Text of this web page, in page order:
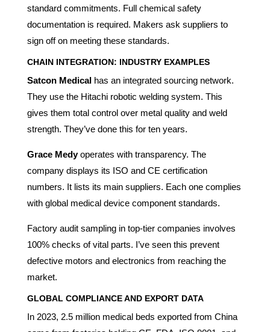
standard commitments. Full chemical safety
documentation is required. Makers ask suppliers to
sign off on meeting these standards.
CHAIN INTEGRATION: INDUSTRY EXAMPLES
Satcon Medicalhas an integrated sourcing network.
They use the Hitachi robotic welding system. This
gives them total control over metal quality and weld
strength. They’ve done this for ten years.
Grace Medyoperates with transparency. The
company displays its ISO and CE certification
numbers. It lists its main suppliers. Each one complies
with global medical device component standards.
Factory audit sampling in top-tier companies involves
100% checks of vital parts. I’ve seen this prevent
defective motors and electronics from reaching the
market.
GLOBAL COMPLIANCE AND EXPORT DATA
In 2023, 2.5 million medical beds exported from China